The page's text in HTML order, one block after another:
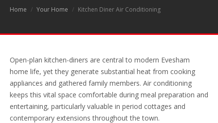
Home / Your Home / Kitchen Diner Air Conditioning
Open-plan kitchen-diners are central to modern Evesham
home life, yet they generate substantial heat from cooking
appliances and gathered family members. Air conditioning
keeps this vital space comfortable during meal preparation and
entertaining, particularly valuable in period cottages and
contemporary extensions throughout the town.